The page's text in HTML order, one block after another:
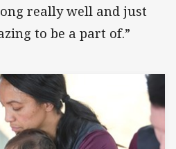
really well and just
to be a part of.”